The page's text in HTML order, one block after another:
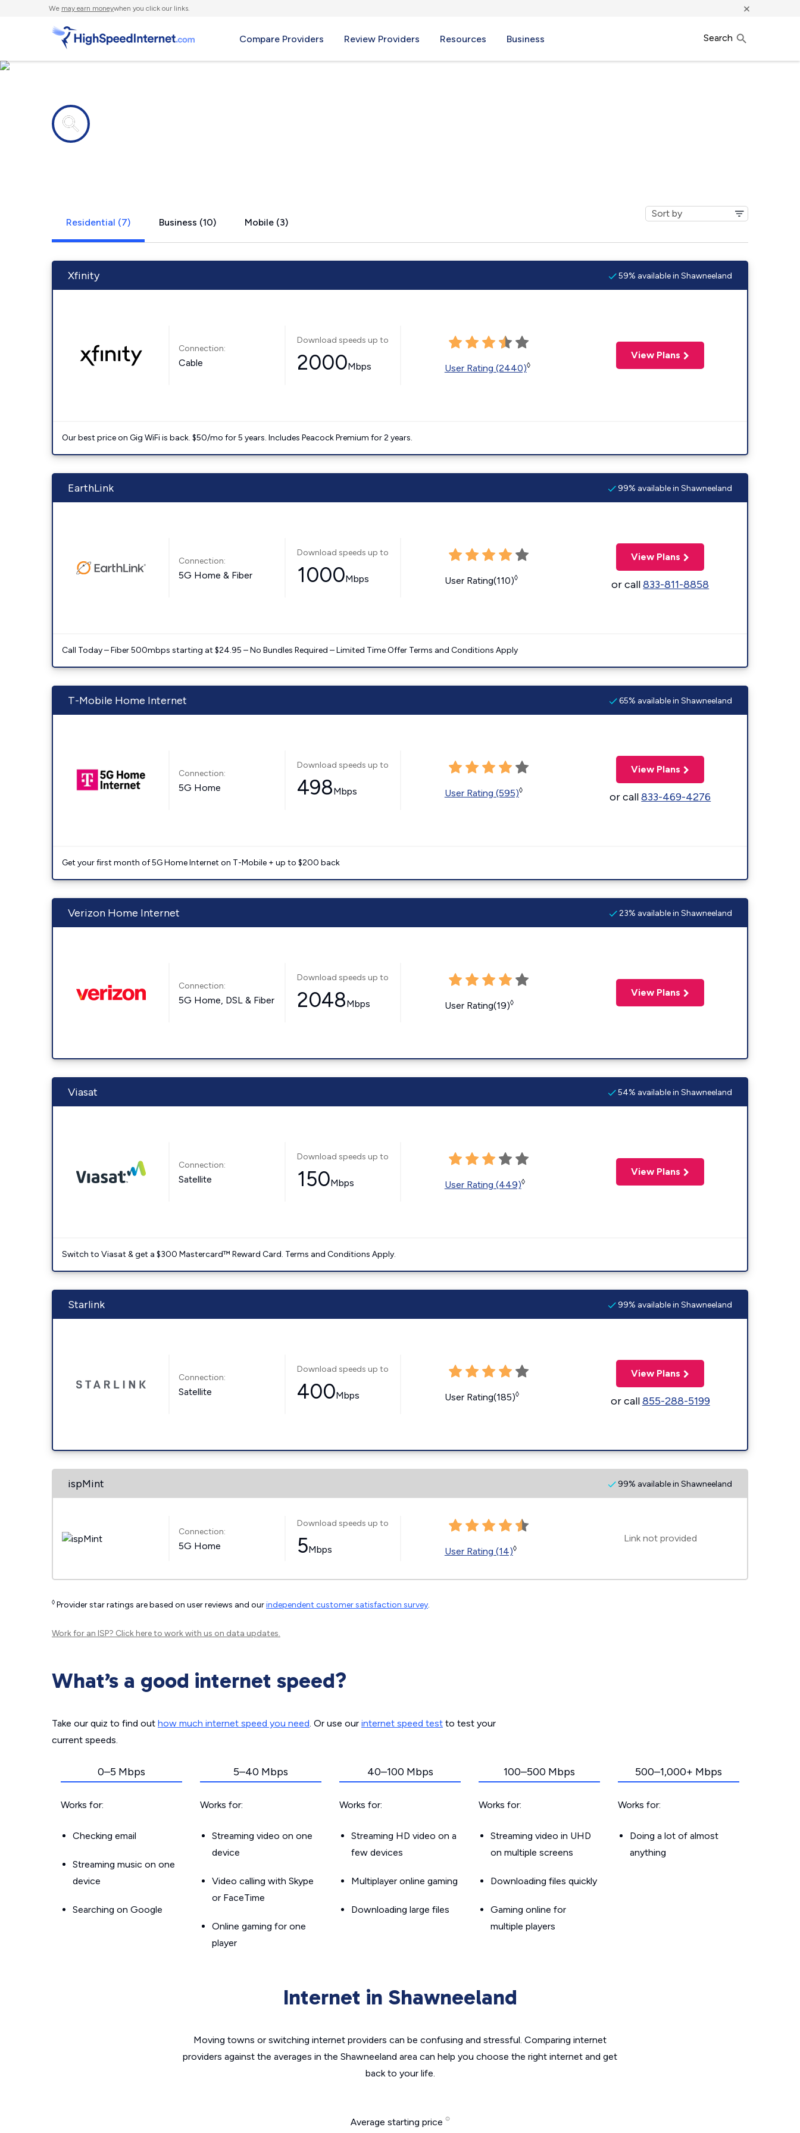
We may earn moneywhen you click our links. ×
Compare Providers Review Providers Resources Business Search
Residential (7) Business (10) Mobile (3)
Xfinity 59% available in Shawneeland
Connection:
Cable
Download speeds up to
2000Mbps User Rating (2440)◊
View Plans
Our best price on Gig WiFi is back. $50/mo for 5 years. Includes Peacock Premium for 2 years.
EarthLink 99% available in Shawneeland
Connection:
5G Home & Fiber
Download speeds up to
1000Mbps User Rating(110)◊
View Plans
or call833-811-8858
Call Today – Fiber 500mbps starting at $24.95 – No Bundles Required – Limited Time Offer Terms and Conditions Apply
T-Mobile Home Internet 65% available in Shawneeland
Connection:
5G Home
Download speeds up to
498Mbps User Rating (595)◊
View Plans
or call833-469-4276
Get your first month of 5G Home Internet on T-Mobile + up to $200 back
Verizon Home Internet 23% available in Shawneeland
Connection:
5G Home, DSL & Fiber
Download speeds up to
2048Mbps User Rating(19)◊
View Plans
Viasat 54% available in Shawneeland
Connection:
Satellite
Download speeds up to
150Mbps User Rating (449)◊
View Plans
Switch to Viasat & get a $300 Mastercard™ Reward Card. Terms and Conditions Apply.
Starlink 99% available in Shawneeland
Connection:
Satellite
Download speeds up to
400Mbps User Rating(185)◊
View Plans
or call855-288-5199
ispMint 99% available in Shawneeland
Connection:
5G Home
Download speeds up to
5Mbps User Rating (14)◊
Link not provided
◊ Provider star ratings are based on user reviews and ourindependent customer satisfaction survey.
Work for an ISP? Click hereto work with us on data updates.
What’s a good internet speed?
Take our quiz to find out how much internet speed you need. Or use our internet speed test to test your
current speeds.
0–5 Mbps
Works for:
Checking email
Streaming music on one
device
Searching on Google
5–40 Mbps
Works for:
Streaming video on one
device
Video calling with Skype
or FaceTime
Online gaming for one
player
40–100 Mbps
Works for:
Streaming HD video on a
few devices
Multiplayer online gaming
Downloading large files
100–500 Mbps
Works for:
Streaming video in UHD
on multiple screens
Downloading files quickly
Gaming online for
multiple players
500–1,000+ Mbps
Works for:
Doing a lot of almost
anything
Internet in Shawneeland
Moving towns or switching internet providers can be confusing and stressful. Comparing internet
providers against the averages in the Shawneeland area can help you choose the right internet and get
back to your life.
Average starting price